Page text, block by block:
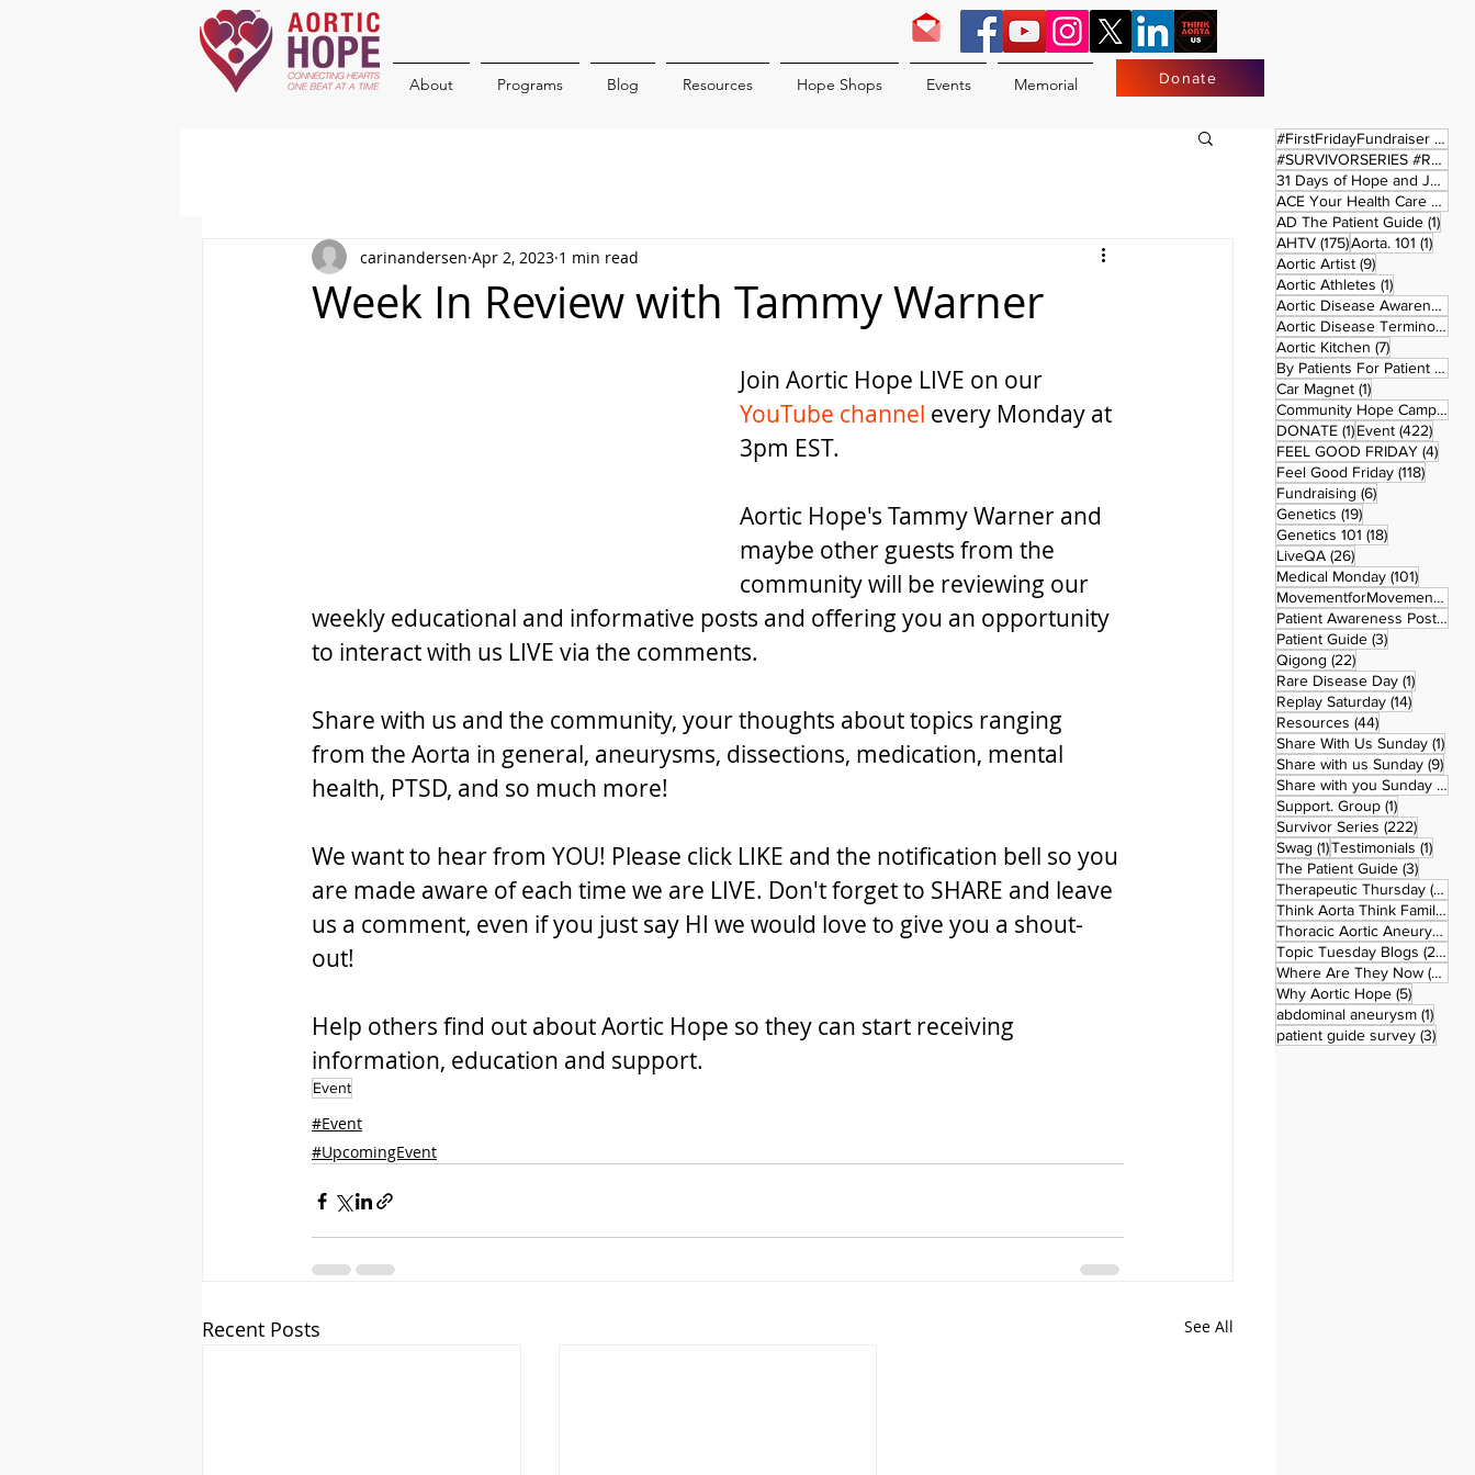
About Programs Blog Resources Hope Shops Events Memorial Donate
Week In Review with Tammy Warner
carinandersen Apr 2, 2023 1 min read
Join Aortic Hope LIVE on our
YouTube channel every Monday at
3pm EST.
Aortic Hope's Tammy Warner and
maybe other guests from the
community will be reviewing our
weekly educational and informative posts and offering you an opportunity
to interact with us LIVE via the comments.
Share with us and the community, your thoughts about topics ranging
from the Aorta in general, aneurysms, dissections, medication, mental
health, PTSD, and so much more!
We want to hear from YOU! Please click LIKE and the notification bell so you
are made aware of each time we are LIVE. Don't forget to SHARE and leave
us a comment, even if you just say HI we would love to give you a shout-
out!
Help others find out about Aortic Hope so they can start receiving
information, education and support.
Event
#Event
#UpcomingEvent
Recent Posts See All
#FirstFridayFundraiser (17)
#SURVIVORSERIES #REPLAYSATURDAY
31 Days of Hope and Joy
ACE Your Health Care Journey
AD The Patient Guide (1)1
AHTV (175)175 posts
Aorta. 101 (1)1 post
Aortic Artist (9)9 posts
Aortic Athletes (1)1 post
Aortic Disease Awareness Month
Aortic Disease Terminology
Aortic Kitchen (7)7 posts
By Patients For Patient (2)
Car Magnet (1)1 post
Community Hope Campaign
DONATE (1)1 post
Event (422)422
FEEL GOOD FRIDAY (4)4
Feel Good Friday (118)118
Fundraising (6)6 posts
Genetics (19)19 posts
Genetics 101 (18)18 posts
LiveQA (26)26 posts
Medical Monday (101)101
MovementforMovementMonday
Patient Awareness Posters
Patient Guide (3)3 posts
Qigong (22)22 posts
Rare Disease Day (1)1 post
Replay Saturday (14)14 posts
Resources (44)44 posts
Share With Us Sunday (1)1
Share with us Sunday (9)9
Share with you Sunday (50)
Support. Group (1)1 post
Survivor Series (222)222
Swag (1)1 post
Testimonials (1)1 post
The Patient Guide (3)3 posts
Therapeutic Thursday (42)
Think Aorta Think Family
Thoracic Aortic Aneurysm
Topic Tuesday Blogs (223)
Where Are They Now (26)
Why Aortic Hope (5)5 posts
abdominal aneurysm (1)1 post
patient guide survey (3)3